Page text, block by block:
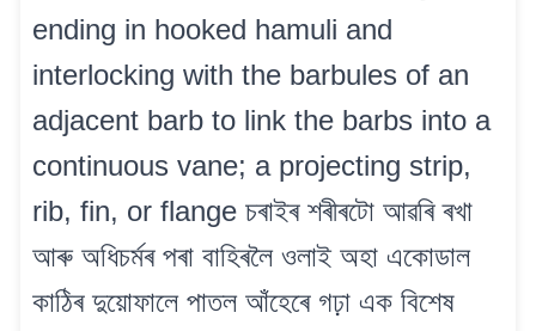
ending in hooked hamuli and
interlocking with the barbules of an
adjacent barb to link the barbs into a
continuous vane; a projecting strip,
rib, fin, or flange চৰাইৰ শৰীৰটো আৱৰি ৰখা
আৰু অধিচৰ্মৰ পৰা বাহিৰলৈ ওলাই অহা একোডাল
কাঠিৰ দুয়োফালে পাতল আঁহেৰে গঢ়া এক বিশেষ